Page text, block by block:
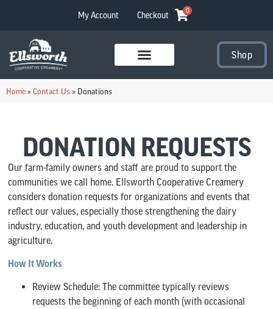
My Account Checkout 0
Shop
Home»Contact Us » Donations
DONATION REQUESTS
Our farm-family owners and staff are proud to support the
communities we call home. Ellsworth Cooperative Creamery
considers donation requests for organizations and events that
reflect our values, especially those strengthening the dairy
industry, education, and youth development and leadership in
agriculture.
How It Works
Review Schedule: The committee typically reviews
requests the beginning of each month (with occasional